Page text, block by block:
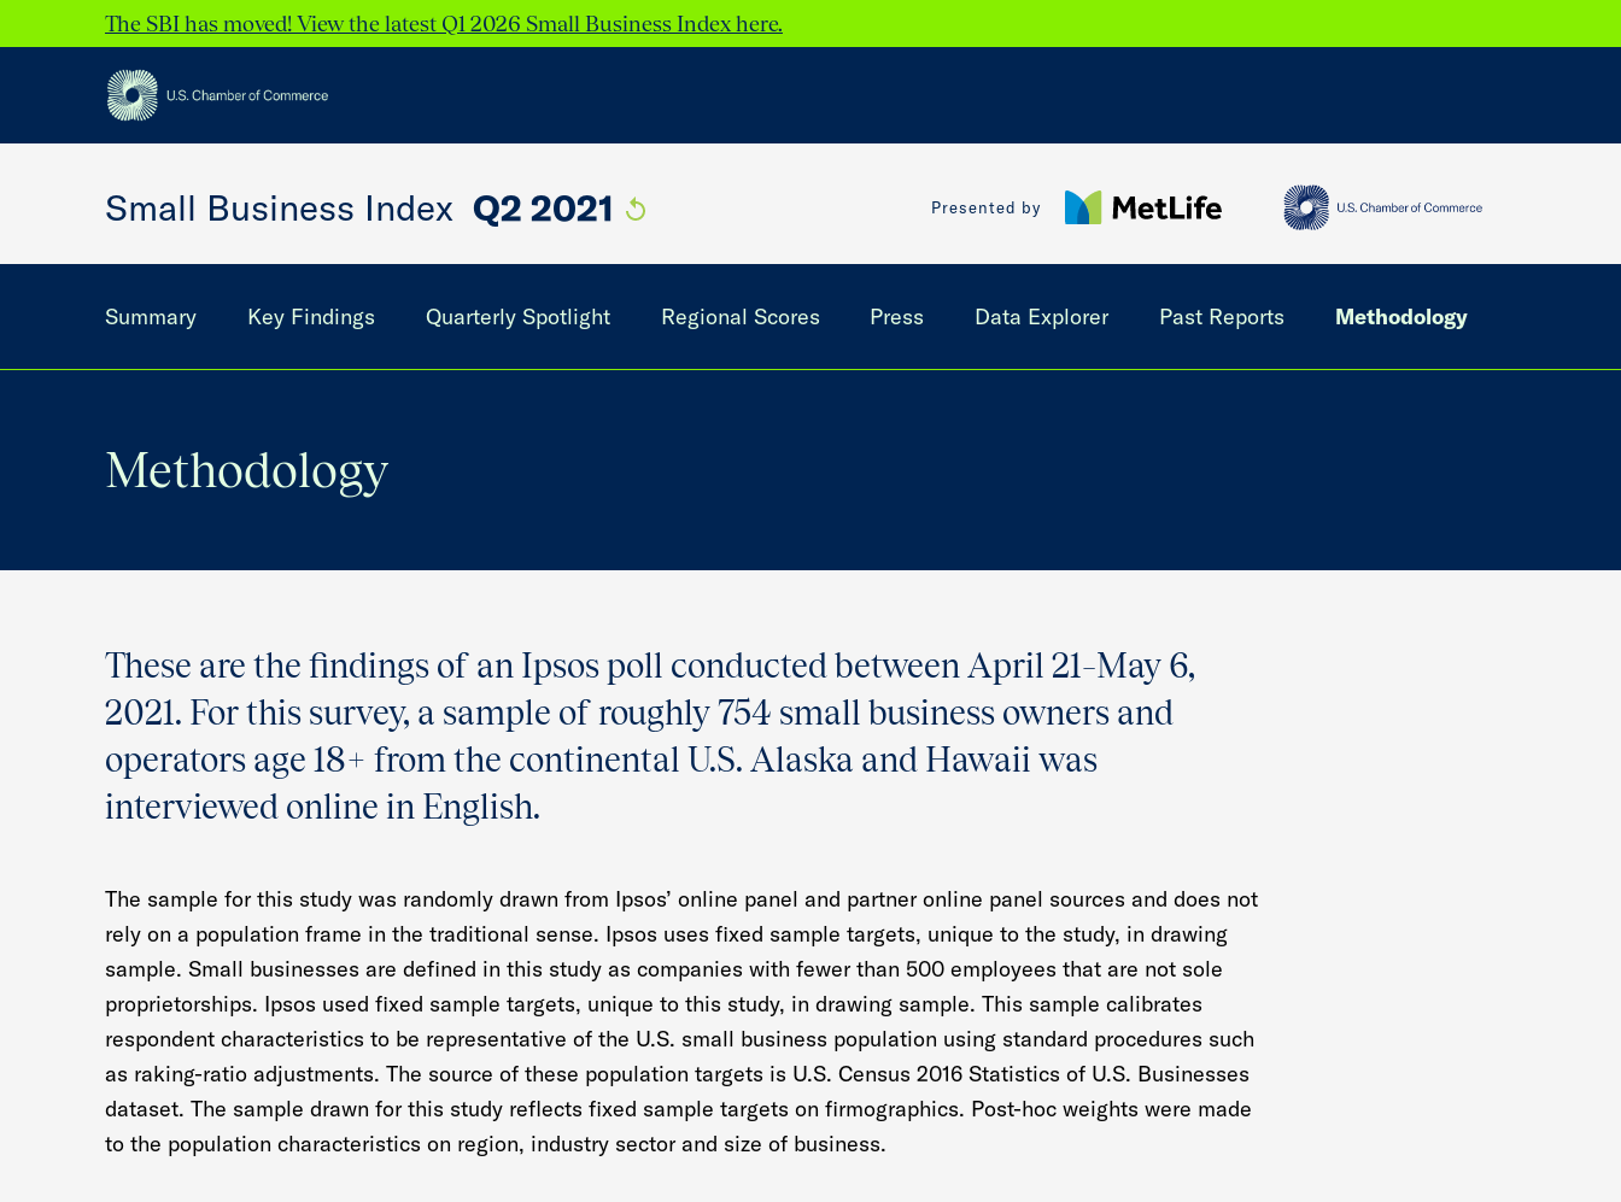
The SBI has moved! View the latest Q1 2026 Small Business Index here.
Small Business Index Q2 2021 Presented by
Summary Key Findings Quarterly Spotlight Regional Scores Press Data Explorer Past Reports Methodology
Methodology
These are the findings of an Ipsos poll conducted between April 21–May 6,
2021. For this survey, a sample of roughly 754 small business owners and
operators age 18+ from the continental U.S. Alaska and Hawaii was
interviewed online in English.
The sample for this study was randomly drawn from Ipsos’ online panel and partner online panel sources and does not
rely on a population frame in the traditional sense. Ipsos uses fixed sample targets, unique to the study, in drawing
sample. Small businesses are defined in this study as companies with fewer than 500 employees that are not sole
proprietorships. Ipsos used fixed sample targets, unique to this study, in drawing sample. This sample calibrates
respondent characteristics to be representative of the U.S. small business population using standard procedures such
as raking-ratio adjustments. The source of these population targets is U.S. Census 2016 Statistics of U.S. Businesses
dataset. The sample drawn for this study reflects fixed sample targets on firmographics. Post-hoc weights were made
to the population characteristics on region, industry sector and size of business.